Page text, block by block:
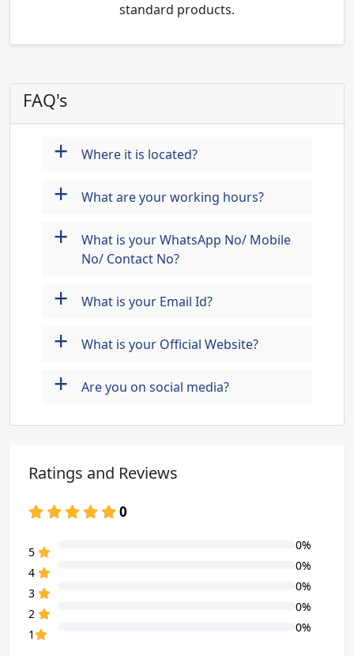
standard products.
FAQ's
+ Where it is located?
+ What are your working hours?
+
What is your WhatsApp No/ Mobile
No/ Contact No?
+ What is your Email Id?
+ What is your Official Website?
+ Are you on social media?
Ratings and Reviews
0
5
0%
4
0%
3
0%
2
0%
1
0%